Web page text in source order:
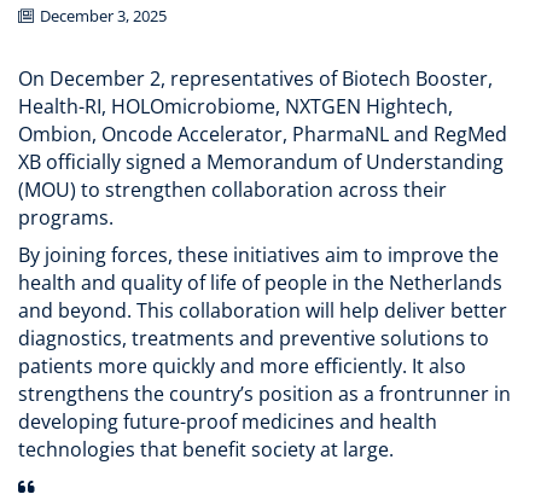
December 3, 2025
On December 2, representatives of Biotech Booster,
Health-RI, HOLOmicrobiome, NXTGEN Hightech,
Ombion, Oncode Accelerator, PharmaNL and RegMed
XB officially signed a Memorandum of Understanding
(MOU) to strengthen collaboration across their
programs.
By joining forces, these initiatives aim to improve the
health and quality of life of people in the Netherlands
and beyond. This collaboration will help deliver better
diagnostics, treatments and preventive solutions to
patients more quickly and more efficiently. It also
strengthens the country’s position as a frontrunner in
developing future-proof medicines and health
technologies that benefit society at large.